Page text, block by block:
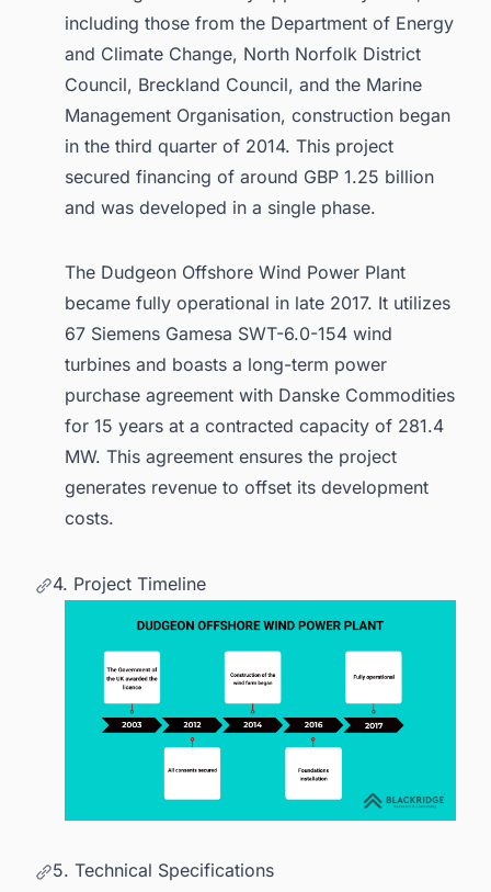
including those from the Department of Energy
and Climate Change, North Norfolk District
Council, Breckland Council, and the Marine
Management Organisation, construction began
in the third quarter of 2014. This project
secured financing of around GBP 1.25 billion
and was developed in a single phase.
The Dudgeon Offshore Wind Power Plant
became fully operational in late 2017. It utilizes
67 Siemens Gamesa SWT-6.0-154 wind
turbines and boasts a long-term power
purchase agreement with Danske Commodities
for 15 years at a contracted capacity of 281.4
MW. This agreement ensures the project
generates revenue to offset its development
costs.
4. Project Timeline
5. Technical Specifications